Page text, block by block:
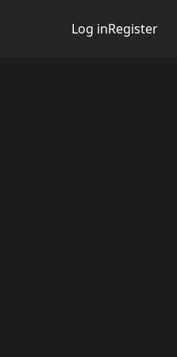
Log inRegister